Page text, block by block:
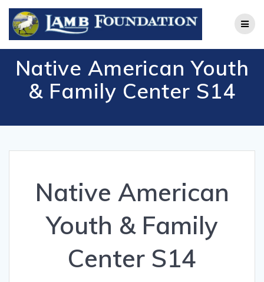
Skip
to
Native American Youth
& Family Center S14
Native American
Youth & Family
Center S14